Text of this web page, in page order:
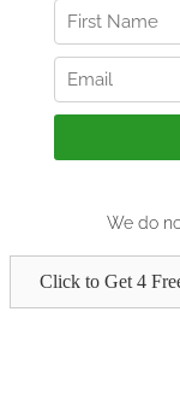
Click to Get 4